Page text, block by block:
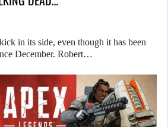
in its side, even though it has been
December. Robert…